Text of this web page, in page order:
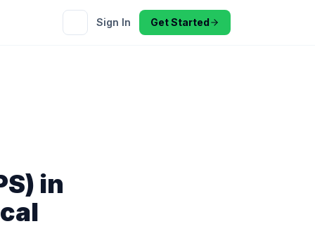
Sign In Get Started
in